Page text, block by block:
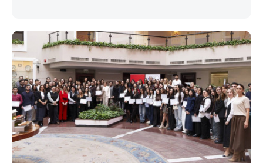
by the Iranian authorities and is beyond our
company’s control. At this time, there is no confirmed
timeline for service restoration. Further updates will
be provided as the situation develops. Thank you for
your understanding.